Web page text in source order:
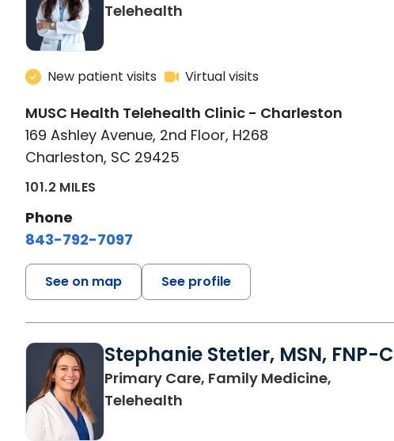
Telehealth
New patient visits Virtual visits
MUSC Health Telehealth Clinic - Charleston
169 Ashley Avenue, 2nd Floor, H268
Charleston, SC 29425
101.2 MILES
Phone
843-792-7097
See on map See profile
Stephanie Stetler, MSN, FNP-C
Primary Care, Family Medicine,
Telehealth